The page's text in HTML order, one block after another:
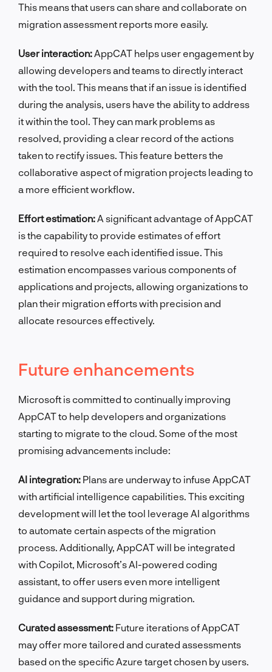
This means that users can share and collaborate on
migration assessment reports more easily.
User interaction: AppCAT helps user engagement by
allowing developers and teams to directly interact
with the tool. This means that if an issue is identified
during the analysis, users have the ability to address
it within the tool. They can mark problems as
resolved, providing a clear record of the actions
taken to rectify issues. This feature betters the
collaborative aspect of migration projects leading to
a more efficient workflow.
Effort estimation: A significant advantage of AppCAT
is the capability to provide estimates of effort
required to resolve each identified issue. This
estimation encompasses various components of
applications and projects, allowing organizations to
plan their migration efforts with precision and
allocate resources effectively.
Future enhancements
Microsoft is committed to continually improving
AppCAT to help developers and organizations
starting to migrate to the cloud. Some of the most
promising advancements include:
AI integration: Plans are underway to infuse AppCAT
with artificial intelligence capabilities. This exciting
development will let the tool leverage AI algorithms
to automate certain aspects of the migration
process. Additionally, AppCAT will be integrated
with Copilot, Microsoft’s AI-powered coding
assistant, to offer users even more intelligent
guidance and support during migration.
Curated assessment: Future iterations of AppCAT
may offer more tailored and curated assessments
based on the specific Azure target chosen by users.